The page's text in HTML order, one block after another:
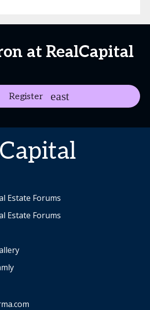
at RealCapital
Register
Estate Forums
Estate Forums